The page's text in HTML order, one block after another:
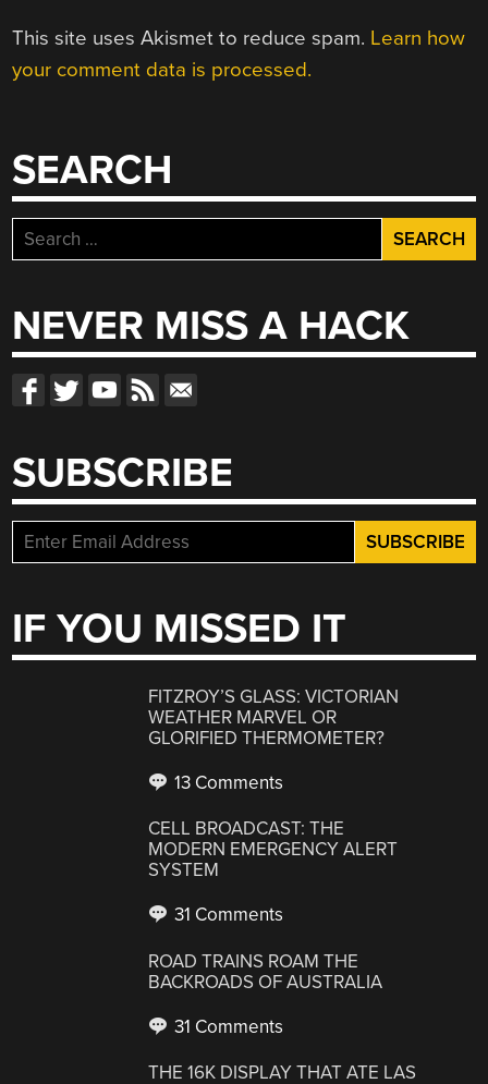
This site uses Akismet to reduce spam. Learn how
your comment data is processed.
SEARCH
Search
for:
NEVER MISS A HACK
SUBSCRIBE
IF YOU MISSED IT
FITZROY’S GLASS: VICTORIAN
WEATHER MARVEL OR
GLORIFIED THERMOMETER?
13 Comments
CELL BROADCAST: THE
MODERN EMERGENCY ALERT
SYSTEM
31 Comments
ROAD TRAINS ROAM THE
BACKROADS OF AUSTRALIA
31 Comments
THE 16K DISPLAY THAT ATE LAS